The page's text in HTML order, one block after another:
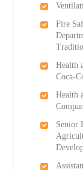
Fire
Health
Coca-
Health
Senior